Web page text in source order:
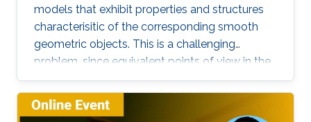
models that exhibit properties and structures
characterisitic of the corresponding smooth
geometric objects. This is a challenging
problem, since equivalent points of view in the
smooth setting may lead to a number of
inequivalent treatments in the discrete setting.
We will illustrate the paradigm of structure-